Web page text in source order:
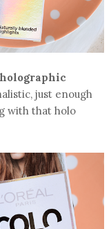
holographic
just enough
with that holo